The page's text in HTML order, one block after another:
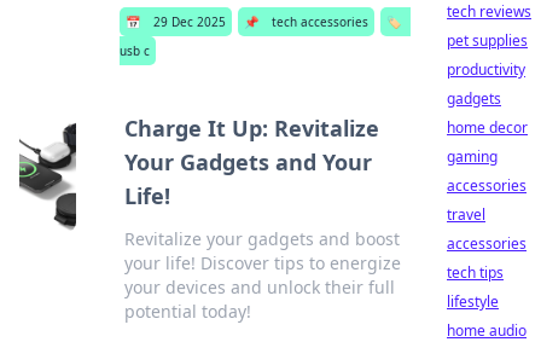
📅 29 Dec 2025 📌 tech accessories
🏷️
usb c
Charge It Up: Revitalize
Your Gadgets and Your
Life!
Revitalize your gadgets and boost
your life! Discover tips to energize
your devices and unlock their full
potential today!
tech reviews
pet supplies
productivity
gadgets
home decor
gaming
accessories
travel
accessories
tech tips
lifestyle
home audio